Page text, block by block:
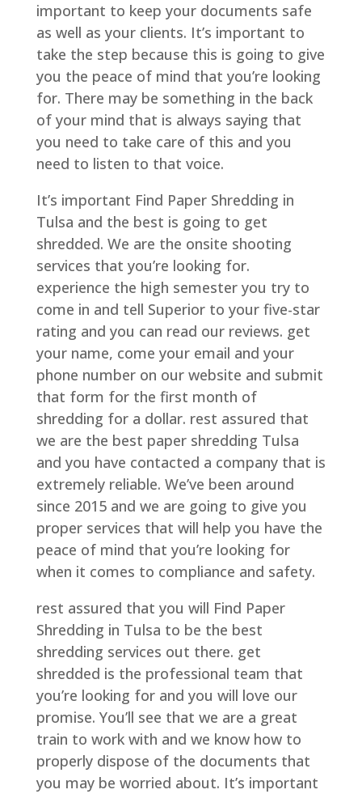
important to keep your documents safe
as well as your clients. It’s important to
take the step because this is going to give
you the peace of mind that you’re looking
for. There may be something in the back
of your mind that is always saying that
you need to take care of this and you
need to listen to that voice.
It’s important Find Paper Shredding in
Tulsa and the best is going to get
shredded. We are the onsite shooting
services that you’re looking for.
experience the high semester you try to
come in and tell Superior to your five-star
rating and you can read our reviews. get
your name, come your email and your
phone number on our website and submit
that form for the first month of
shredding for a dollar. rest assured that
we are the best paper shredding Tulsa
and you have contacted a company that is
extremely reliable. We’ve been around
since 2015 and we are going to give you
proper services that will help you have the
peace of mind that you’re looking for
when it comes to compliance and safety.
rest assured that you will Find Paper
Shredding in Tulsa to be the best
shredding services out there. get
shredded is the professional team that
you’re looking for and you will love our
promise. You’ll see that we are a great
train to work with and we know how to
properly dispose of the documents that
you may be worried about. It’s important